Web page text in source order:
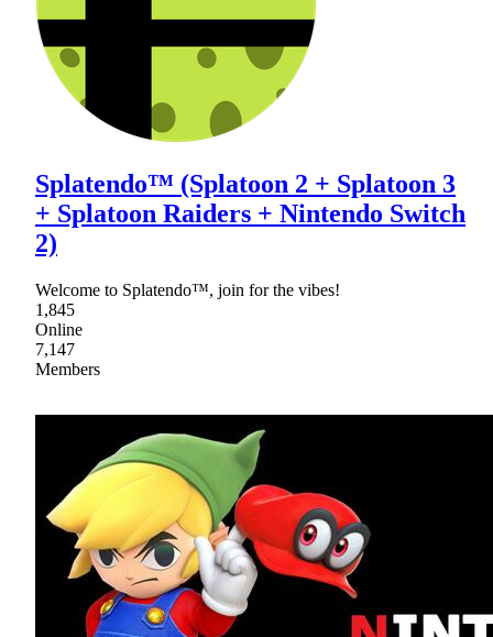
Splatendo™ (Splatoon 2 + Splatoon 3
+ Splatoon Raiders + Nintendo Switch
2)
Welcome to Splatendo™, join for the vibes!
1,845
Online
7,147
Members